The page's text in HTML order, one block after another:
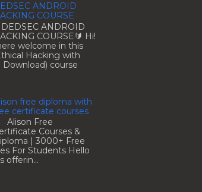
ANDROID
COURSE
ANDROID
COURSE🔰 Hi!
welcome in this
Hacking with
Download) course
free diploma with
certificate courses
Free
Courses &
| 3000+ Free
For Students Hello
offerin...